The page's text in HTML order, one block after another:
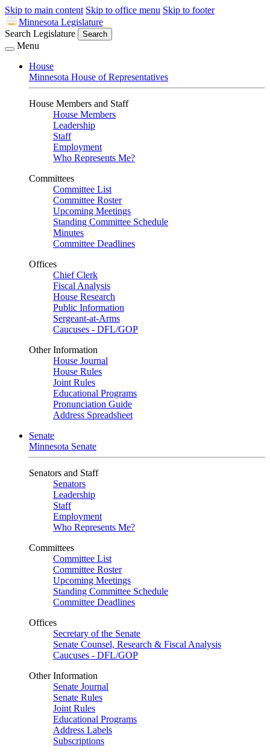
Skip to main content Skip to office menu Skip to footer
Minnesota Legislature
Search Legislature
Search
Menu
House
Minnesota House of Representatives
House Members and Staff
House Members
Leadership
Staff
Employment
Who Represents Me?
Committees
Committee List
Committee Roster
Upcoming Meetings
Standing Committee Schedule
Minutes
Committee Deadlines
Offices
Chief Clerk
Fiscal Analysis
House Research
Public Information
Sergeant-at-Arms
Caucuses - DFL/GOP
Other Information
House Journal
House Rules
Joint Rules
Educational Programs
Pronunciation Guide
Address Spreadsheet
Senate
Minnesota Senate
Senators and Staff
Senators
Leadership
Staff
Employment
Who Represents Me?
Committees
Committee List
Committee Roster
Upcoming Meetings
Standing Committee Schedule
Committee Deadlines
Offices
Secretary of the Senate
Senate Counsel, Research & Fiscal Analysis
Caucuses - DFL/GOP
Other Information
Senate Journal
Senate Rules
Joint Rules
Educational Programs
Address Labels
Subscriptions